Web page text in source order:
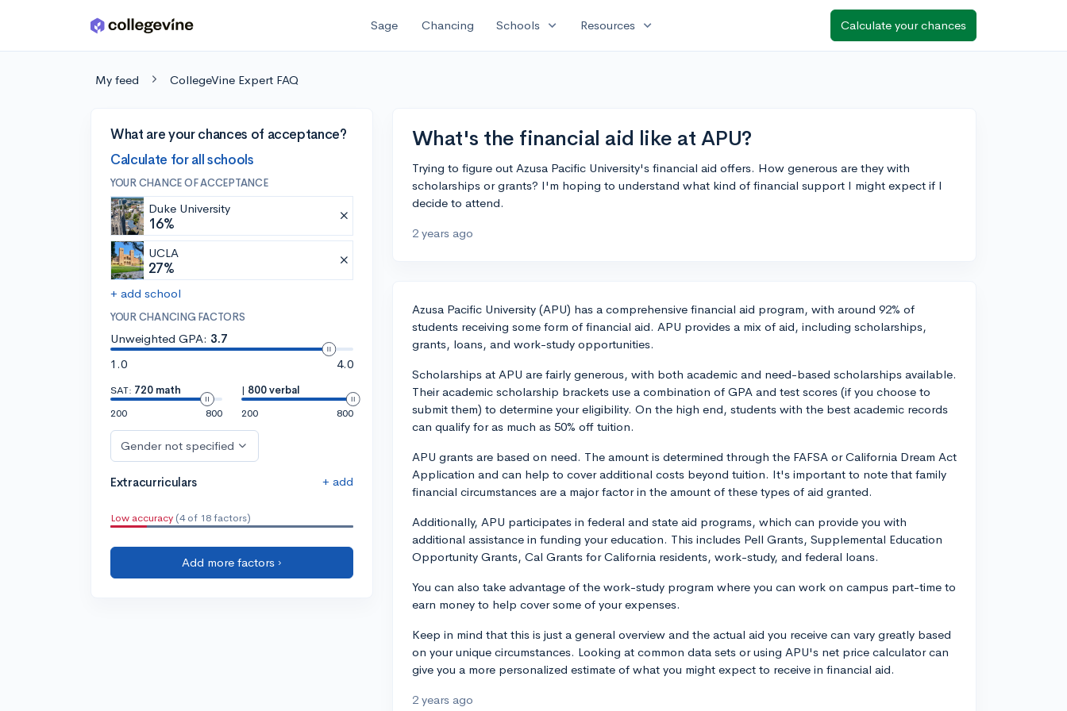
Skip to main content Sage Chancing Schools expand_more Resources expand_more Calculate your chances
My feed CollegeVine Expert FAQ
What are your chances of acceptance?
Calculate for all schools
YOUR CHANCE OF ACCEPTANCE
Duke University
16%
UCLA
27%
+ add school
YOUR CHANCING FACTORS
Unweighted GPA: 3.7
1.0
4.0
SAT: 720 math
200
800
| 800 verbal
200
800
Gender not specified
Extracurriculars + add
Low accuracy (4 of 18 factors)
Add more factors ›
What's the financial aid like at APU?
Trying to figure out Azusa Pacific University's financial aid offers. How generous are they with
scholarships or grants? I'm hoping to understand what kind of financial support I might expect if I
decide to attend.
2 years ago
Azusa Pacific University (APU) has a comprehensive financial aid program, with around 92% of
students receiving some form of financial aid. APU provides a mix of aid, including scholarships,
grants, loans, and work-study opportunities.
Scholarships at APU are fairly generous, with both academic and need-based scholarships available.
Their academic scholarship brackets use a combination of GPA and test scores (if you choose to
submit them) to determine your eligibility. On the high end, students with the best academic records
can qualify for as much as 50% off tuition.
APU grants are based on need. The amount is determined through the FAFSA or California Dream Act
Application and can help to cover additional costs beyond tuition. It's important to note that family
financial circumstances are a major factor in the amount of these types of aid granted.
Additionally, APU participates in federal and state aid programs, which can provide you with
additional assistance in funding your education. This includes Pell Grants, Supplemental Education
Opportunity Grants, Cal Grants for California residents, work-study, and federal loans.
You can also take advantage of the work-study program where you can work on campus part-time to
earn money to help cover some of your expenses.
Keep in mind that this is just a general overview and the actual aid you receive can vary greatly based
on your unique circumstances. Looking at common data sets or using APU's net price calculator can
give you a more personalized estimate of what you might expect to receive in financial aid.
2 years ago